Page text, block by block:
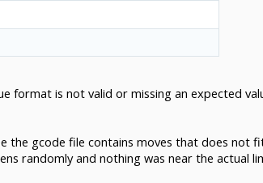
format is not valid or missing an expected
the gcode file contains moves that does not
randomly and nothing was near the actual